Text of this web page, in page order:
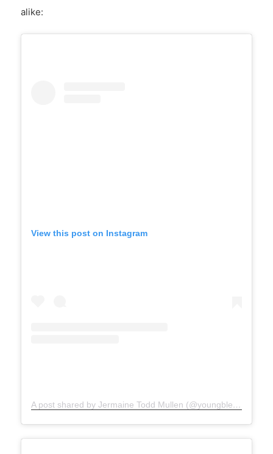
alike:
View this post on Instagram
A post shared by Jermaine Todd Mullen (@youngblesshumannature)